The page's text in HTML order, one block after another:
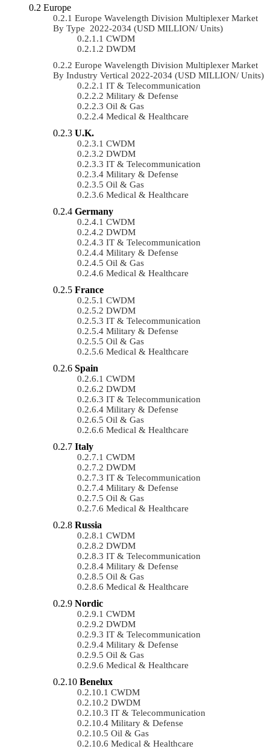
Europe
Europe Wavelength Division Multiplexer Market
By Type 2022-2034 (USD MILLION/ Units)
CWDM
DWDM
Europe Wavelength Division Multiplexer Market
By Industry Vertical 2022-2034 (USD MILLION/ Units)
IT & Telecommunication
Military & Defense
Oil & Gas
Medical & Healthcare
U.K.
CWDM
DWDM
IT & Telecommunication
Military & Defense
Oil & Gas
Medical & Healthcare
Germany
CWDM
DWDM
IT & Telecommunication
Military & Defense
Oil & Gas
Medical & Healthcare
France
CWDM
DWDM
IT & Telecommunication
Military & Defense
Oil & Gas
Medical & Healthcare
Spain
CWDM
DWDM
IT & Telecommunication
Military & Defense
Oil & Gas
Medical & Healthcare
Italy
CWDM
DWDM
IT & Telecommunication
Military & Defense
Oil & Gas
Medical & Healthcare
Russia
CWDM
DWDM
IT & Telecommunication
Military & Defense
Oil & Gas
Medical & Healthcare
Nordic
CWDM
DWDM
IT & Telecommunication
Military & Defense
Oil & Gas
Medical & Healthcare
Benelux
CWDM
DWDM
IT & Telecommunication
Military & Defense
Oil & Gas
Medical & Healthcare